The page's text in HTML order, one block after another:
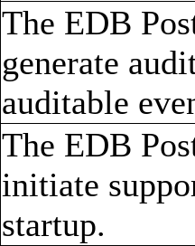
The EDB
generate
auditable
The EDB
initiate
startup.